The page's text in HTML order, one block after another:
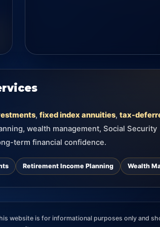
, fixed index annuities, tax-
wealth management, Social Security
term financial confidence.
Retirement Income Planning Wealth
website is for informational purposes only and